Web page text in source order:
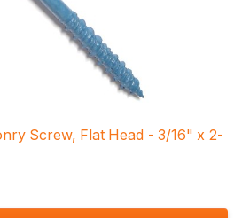
Screw, Flat Head - 3/16" x 2-